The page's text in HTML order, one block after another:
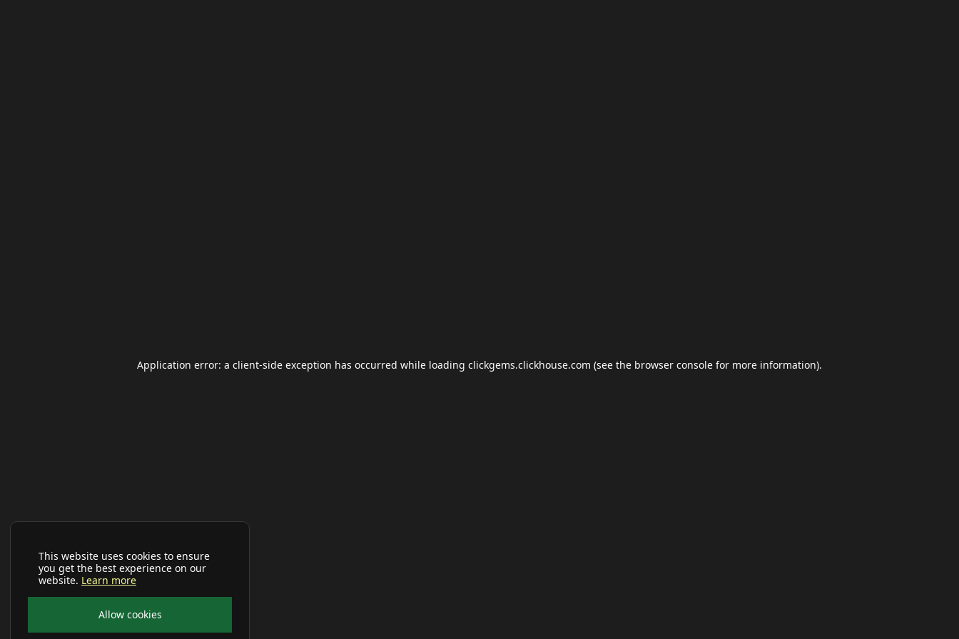
This website uses cookies to ensure
you get the best experience on our
website. Learn more
Allow cookies
Application error: a client-side exception has occurred while loading clickgems.clickhouse.com (see the browser console for more information).